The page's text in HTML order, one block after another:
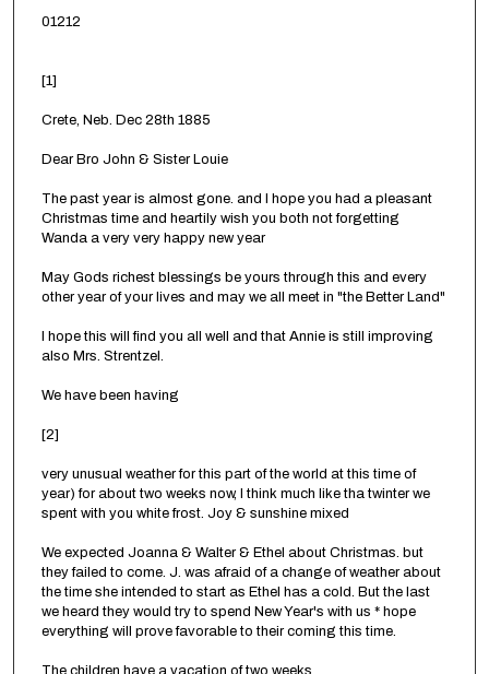
01212
[1]
Crete, Neb. Dec 28th 1885
Dear Bro John & Sister Louie
The past year is almost gone. and I hope you had a pleasant
Christmas time and heartily wish you both not forgetting
Wanda a very very happy new year
May Gods richest blessings be yours through this and every
other year of your lives and may we all meet in "the Better Land"
I hope this will find you all well and that Annie is still improving
also Mrs. Strentzel.
We have been having
[2]
very unusual weather for this part of the world at this time of
year) for about two weeks now, I think much like tha twinter we
spent with you white frost. Joy & sunshine mixed
We expected Joanna & Walter & Ethel about Christmas. but
they failed to come. J. was afraid of a change of weather about
the time she intended to start as Ethel has a cold. But the last
we heard they would try to spend New Year's with us * hope
everything will prove favorable to their coming this time.
The children have a vacation of two weeks